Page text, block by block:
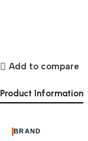
Add to compare
Product Information
BRAND